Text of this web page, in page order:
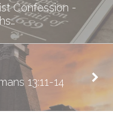
Confession -
13:11-14